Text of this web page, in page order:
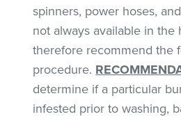
spinners, power hoses,
not always available in the
therefore recommend the
procedure.
determine if a particular
infested prior to washing,